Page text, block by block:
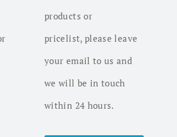
products or
pricelist, please leave
your email to us and
we will be in touch
within 24 hours.